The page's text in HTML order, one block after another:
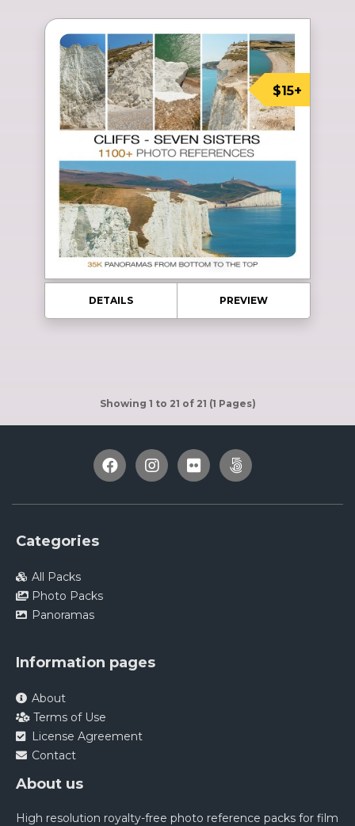
$15+
DETAILS PREVIEW
Showing 1 to 21 of 21 (1 Pages)
Categories
All Packs
Photo Packs
Panoramas
Information pages
About
Terms of Use
License Agreement
Contact
About us
High resolution royalty-free photo reference packs for film